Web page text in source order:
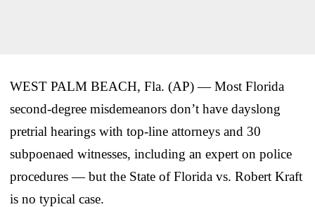
WEST PALM BEACH, Fla. (AP) — Most Florida
second-degree misdemeanors don’t have dayslong
pretrial hearings with top-line attorneys and 30
subpoenaed witnesses, including an expert on police
procedures — but the State of Florida vs. Robert Kraft
is no typical case.